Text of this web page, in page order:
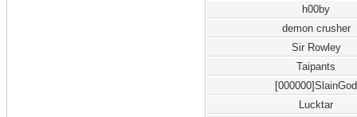
h00by
demon crusher
Sir Rowley
Taipants
[000000]SlainGod
Lucktar